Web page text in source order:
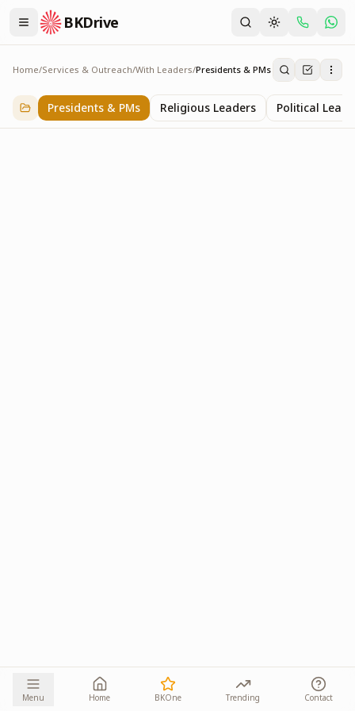
BKDrive
Home/Services & Outreach/With Leaders/Presidents & PMs
Presidents & PMs
14itemsinWith Leaders
Presidents & PMs Religious Leaders Political
Menu Home BKOne Trending Contact